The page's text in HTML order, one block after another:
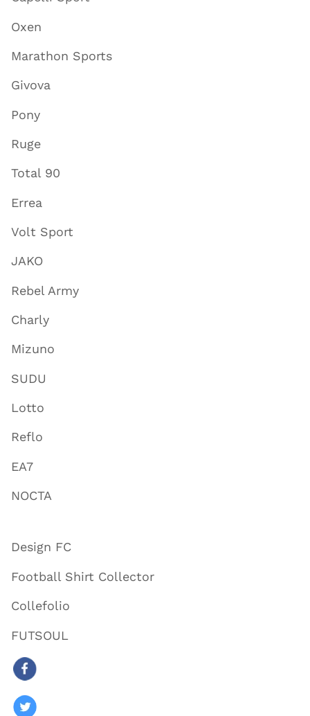
Oxen
Marathon Sports
Givova
Pony
Ruge
Total 90
Errea
Volt Sport
JAKO
Rebel Army
Charly
Mizuno
SUDU
Lotto
Reflo
EA7
NOCTA
Design FC
Football Shirt Collector
Collefolio
FUTSOUL